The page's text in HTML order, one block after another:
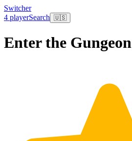
Switcher
4 playerSearch 🇺🇸
Enter the Gungeon